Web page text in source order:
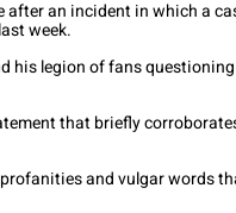
an incident in which a
week.
his legion of fans
that briefly
and vulgar words